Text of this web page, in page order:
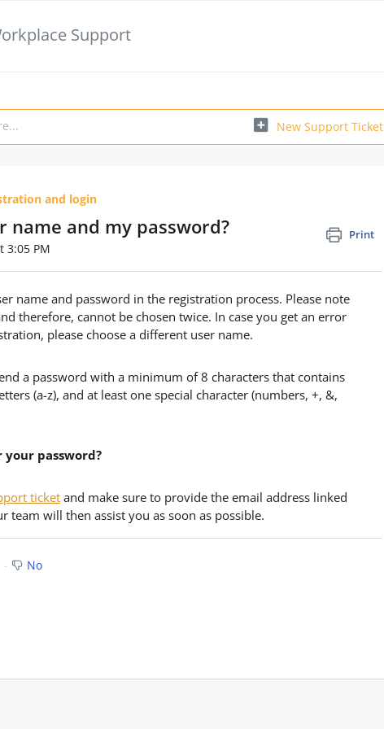
Support
New Support Ticket
and login
name and my password? Print
3:05 PM
name and password in the registration process. Please note
therefore, cannot be chosen twice. In case you get an error
please choose a different user name.
a password with a minimum of 8 characters that contains
(a-z), and at least one special character (numbers, +, &,
your password?
ticket and make sure to provide the email address linked
team will then assist you as soon as possible.
No